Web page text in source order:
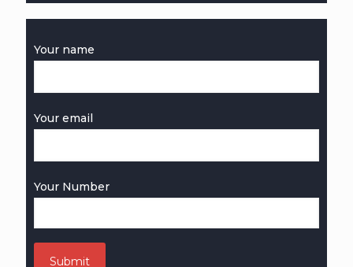
Your name
Your email
Your Number